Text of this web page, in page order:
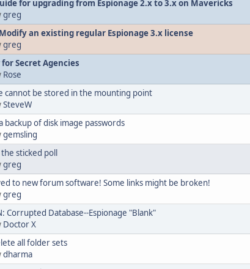
for upgrading from Espionage 2.x to 3.x on Mavericks
greg
an existing regular Espionage 3.x license
greg
Secret Agencies
Rose
cannot be stored in the mounting point
SteveW
backup of disk image passwords
gemsling
sticked poll
greg
to new forum software! Some links might be broken!
greg
Corrupted Database--Espionage "Blank"
Doctor X
all folder sets
dharma